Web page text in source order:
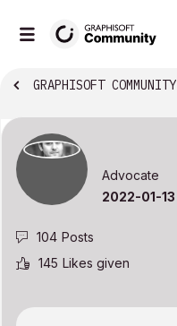
GRAPHISOFT COMMUNITY
Advocate
‎2022-01-13
104 Posts
145 Likes given